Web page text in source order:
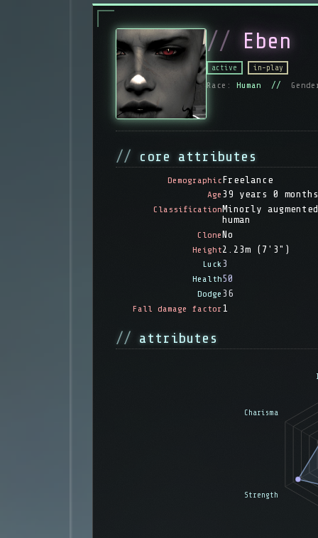
Eben
active in-play
Race: Human //
core attributes
DemographicFreelance
Age 39 years 0 months
Classification Minorly augmented
human
Clone No
Height2.23m (7'3")
Luck3
Health50
Dodge 36
Fall damage factor1
attributes